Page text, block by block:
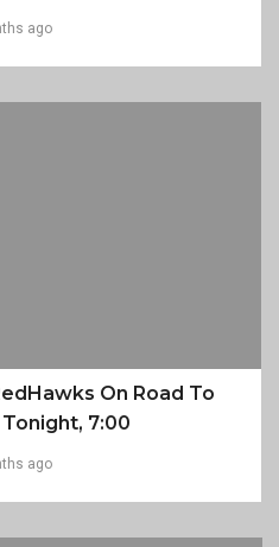
ago
On Road To
7:00
ago